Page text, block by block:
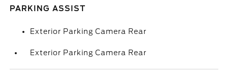
PARKING ASSIST
Exterior Parking Camera Rear
Exterior Parking Camera Rear